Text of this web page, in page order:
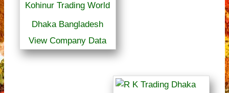
Kohinur Trading World
Dhaka Bangladesh
View Company Data